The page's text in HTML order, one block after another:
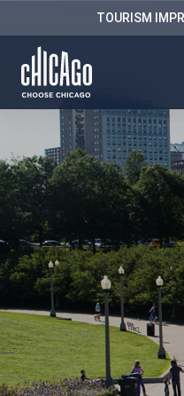
TOURISM